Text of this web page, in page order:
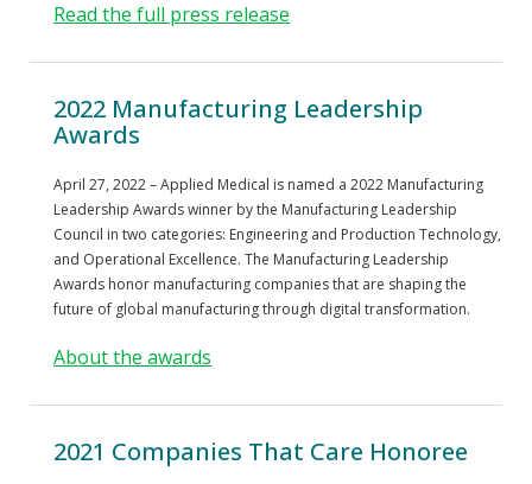
Read the full press release
2022 Manufacturing Leadership
Awards
April 27, 2022 – Applied Medical is named a 2022 Manufacturing
Leadership Awards winner by the Manufacturing Leadership
Council in two categories: Engineering and Production Technology,
and Operational Excellence. The Manufacturing Leadership
Awards honor manufacturing companies that are shaping the
future of global manufacturing through digital transformation.
About the awards
2021 Companies That Care Honoree